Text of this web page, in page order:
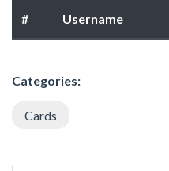
# Username
Categories:
Cards